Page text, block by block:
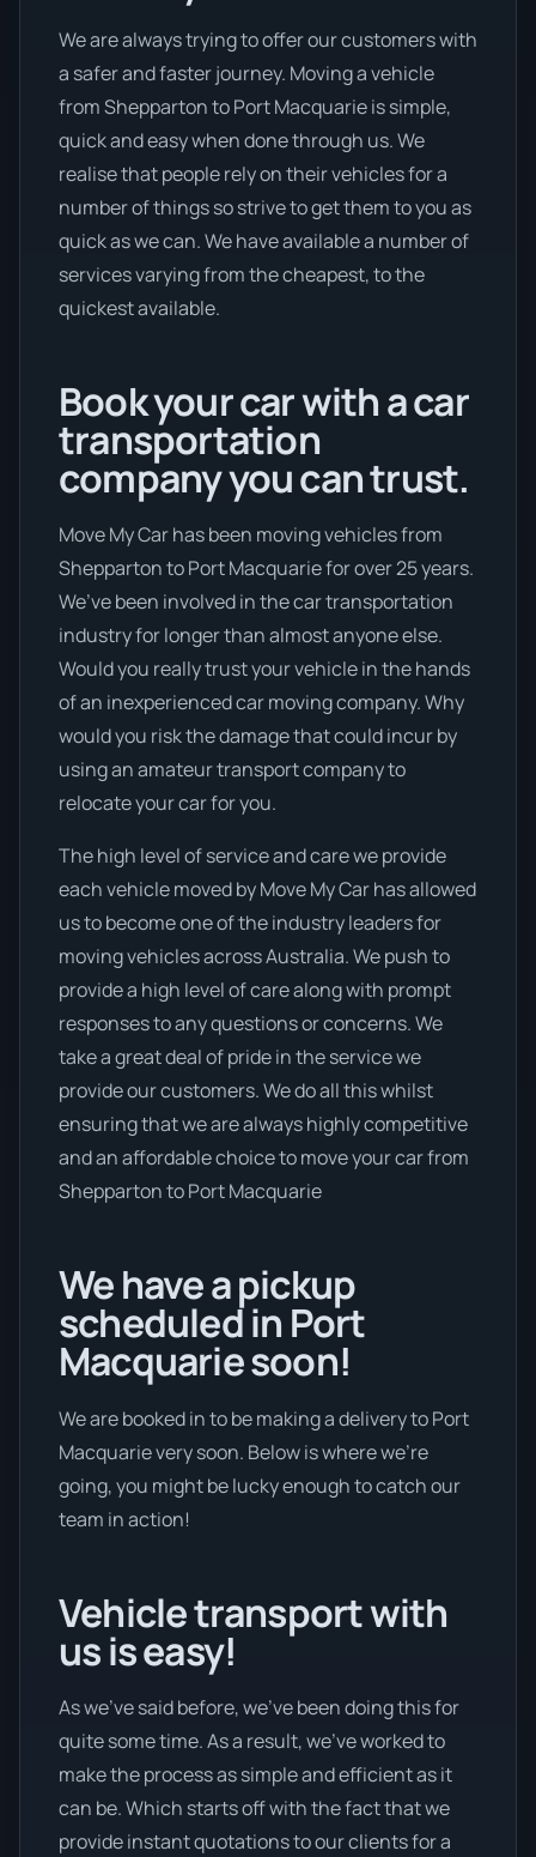
We are always trying to offer our customers with
a safer and faster journey. Moving a vehicle
from Shepparton to Port Macquarie is simple,
quick and easy when done through us. We
realise that people rely on their vehicles for a
number of things so strive to get them to you as
quick as we can. We have available a number of
services varying from the cheapest, to the
quickest available.
Book your car with a car
transportation
company you can trust.
Move My Car has been moving vehicles from
Shepparton to Port Macquarie for over 25 years.
We’ve been involved in the car transportation
industry for longer than almost anyone else.
Would you really trust your vehicle in the hands
of an inexperienced car moving company. Why
would you risk the damage that could incur by
using an amateur transport company to
relocate your car for you.
The high level of service and care we provide
each vehicle moved by Move My Car has allowed
us to become one of the industry leaders for
moving vehicles across Australia. We push to
provide a high level of care along with prompt
responses to any questions or concerns. We
take a great deal of pride in the service we
provide our customers. We do all this whilst
ensuring that we are always highly competitive
and an affordable choice to move your car from
Shepparton to Port Macquarie
We have a pickup
scheduled in Port
Macquarie soon!
We are booked in to be making a delivery to Port
Macquarie very soon. Below is where we’re
going, you might be lucky enough to catch our
team in action!
Vehicle transport with
us is easy!
As we’ve said before, we’ve been doing this for
quite some time. As a result, we’ve worked to
make the process as simple and efficient as it
can be. Which starts off with the fact that we
provide instant quotations to our clients for a